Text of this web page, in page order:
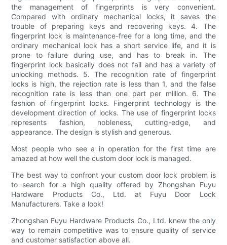
the management of fingerprints is very convenient.
Compared with ordinary mechanical locks, it saves the
trouble of preparing keys and recovering keys. 4. The
fingerprint lock is maintenance-free for a long time, and the
ordinary mechanical lock has a short service life, and it is
prone to failure during use, and has to break in. The
fingerprint lock basically does not fail and has a variety of
unlocking methods. 5. The recognition rate of fingerprint
locks is high, the rejection rate is less than 1, and the false
recognition rate is less than one part per million. 6. The
fashion of fingerprint locks. Fingerprint technology is the
development direction of locks. The use of fingerprint locks
represents fashion, nobleness, cutting-edge, and
appearance. The design is stylish and generous.
Most people who see a in operation for the first time are
amazed at how well the custom door lock is managed.
The best way to confront your custom door lock problem is
to search for a high quality offered by Zhongshan Fuyu
Hardware Products Co., Ltd. at Fuyu Door Lock
Manufacturers. Take a look!
Zhongshan Fuyu Hardware Products Co., Ltd. knew the only
way to remain competitive was to ensure quality of service
and customer satisfaction above all.